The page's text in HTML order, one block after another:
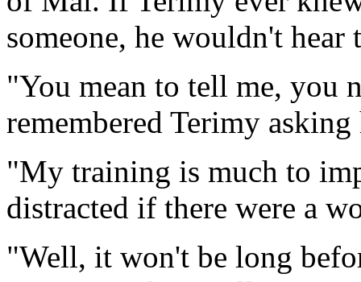
someone, he wouldn't hear
"You mean to tell me, you
remembered Terimy
"My training is much to
distracted if there were a
"Well, it won't be long